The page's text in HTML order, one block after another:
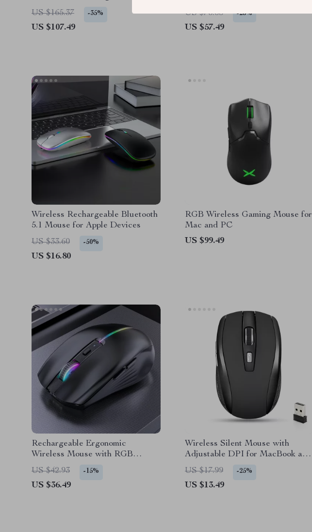
Devices
US $165.37 -35%
US $107.49
US $76.65 -25%
US $57.49
Wireless Rechargeable Bluetooth
5.1 Mouse for Apple Devices
US $33.60
-50%
US $16.80
RGB Wireless Gaming Mouse for
Mac and PC
US $99.49
Rechargeable Ergonomic
Wireless Mouse with RGB
Backlight
US $42.93 -15%
US $36.49
Wireless Silent Mouse with
Adjustable DPI for MacBook and
Laptop
US $17.99 -25%
US $13.49